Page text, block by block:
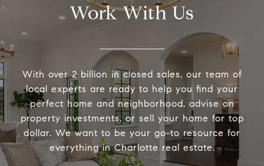
Work With Us
With over 2 billion in closed sales, our team of
local experts are ready to help you find your
perfect home and neighborhood, advise on
property investments, or sell your home for top
dollar. We want to be your go-to resource for
everything in Charlotte real estate.